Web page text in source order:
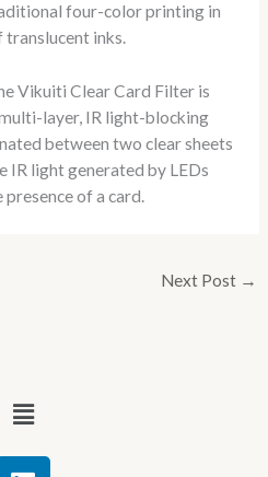
four-color printing in
inks.
Vikuiti Clear Card Filter is
layer, IR light-blocking
between two clear sheets
IR light generated by LEDs
of a card.
Next Post →
Menu
L